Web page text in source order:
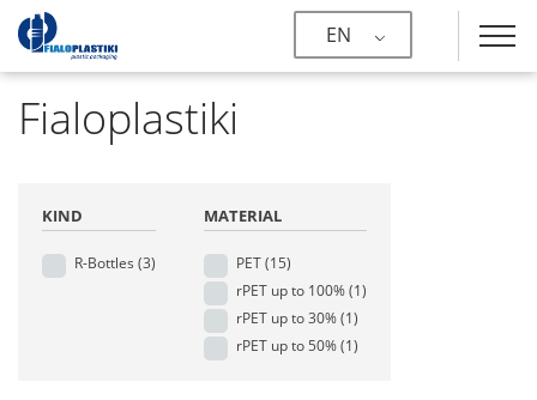
EN
Fialoplastiki
KIND
R-Bottles (3)
MATERIAL
PET(15)
rPET up to 100%(1)
rPET up to 30%(1)
rPET up to 50%(1)